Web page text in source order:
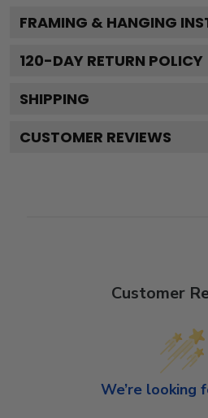
FRAMING & HANGING
120-DAY RETURN POLICY
SHIPPING
CUSTOMER REVIEWS
Customer
We’re looking